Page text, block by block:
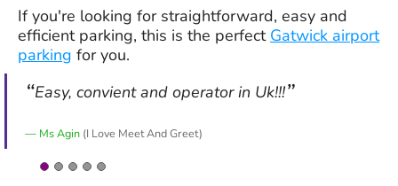
If you're looking for straightforward, easy and
efficient parking, this is the perfect Gatwick airport
parking for you.
Easy, convient and operator in Uk!!!
Ms Agin (I Love Meet And Greet)